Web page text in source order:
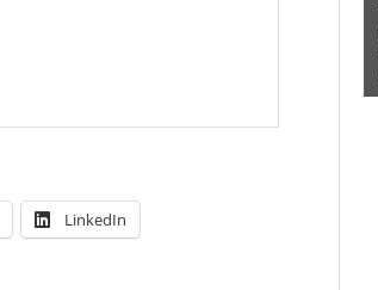
LinkedIn